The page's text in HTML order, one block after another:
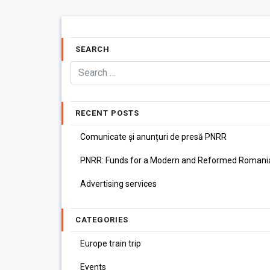
SEARCH
RECENT POSTS
Comunicate și anunțuri de presă PNRR
PNRR: Funds for a Modern and Reformed
Advertising services
CATEGORIES
Europe train trip
Events